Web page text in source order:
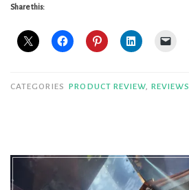
Share this:
CATEGORIES PRODUCT REVIEW REVIEWS